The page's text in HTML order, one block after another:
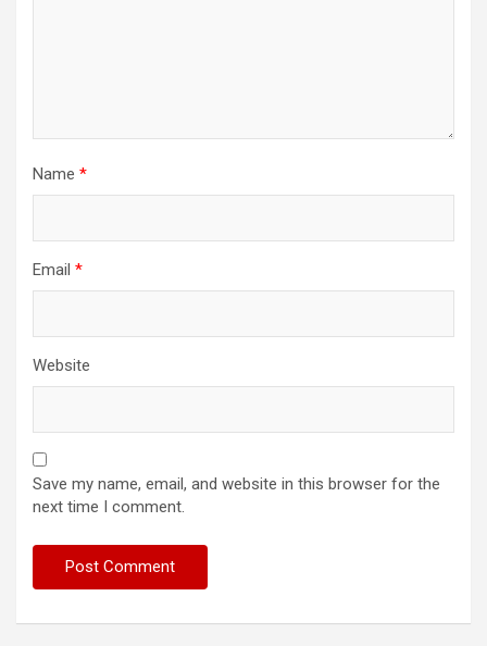
Name *
Email *
Website
Save my name, email, and website in this browser for the
next time I comment.